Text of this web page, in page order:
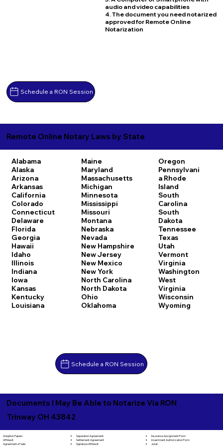
Schedule a RON Session
audio and video capabilities
4. The document you need notarized
approved for Remote Online
Notarization
Remote Online Notary Laws by State
Alabama
Alaska
Arizona
Arkansas
California
Colorado
Connecticut
Delaware
Florida
Georgia
Hawaii
Idaho
Illinois
Indiana
Iowa
Kansas
Kentucky
Louisiana
Maine
Maryland
Massachusetts
Michigan
Minnesota
Mississippi
Missouri
Montana
Nebraska
Nevada
New Hampshire
New Jersey
New Mexico
New York
North Carolina
North Dakota
Ohio
Oklahoma
Oregon
Pennsylvani
a Rhode
Island
South
Carolina
South
Dakota
Tennessee
Texas
Utah
Vermont
Virginia
Washington
West
Virginia
Wisconsin
Wyoming
Schedule a RON Session
Documents I May Be Able to Notarize Via RON
Trinway OH 43842
Adoption Papers
Affidavit
Agreement of Sale
Separation Agreement
Settlement Agreement
Signature Affidavit
Insurance Assignment Form
Investment Authorization Form
Jurat